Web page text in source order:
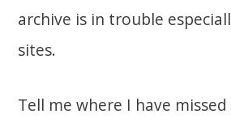
archive is in trouble
sites.
Tell me where I have